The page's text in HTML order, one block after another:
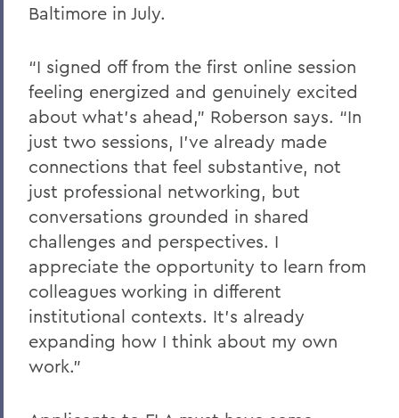
Baltimore in July.
“I signed off from the first online session
feeling energized and genuinely excited
about what’s ahead,” Roberson says. “In
just two sessions, I’ve already made
connections that feel substantive, not
just professional networking, but
conversations grounded in shared
challenges and perspectives. I
appreciate the opportunity to learn from
colleagues working in different
institutional contexts. It’s already
expanding how I think about my own
work.”